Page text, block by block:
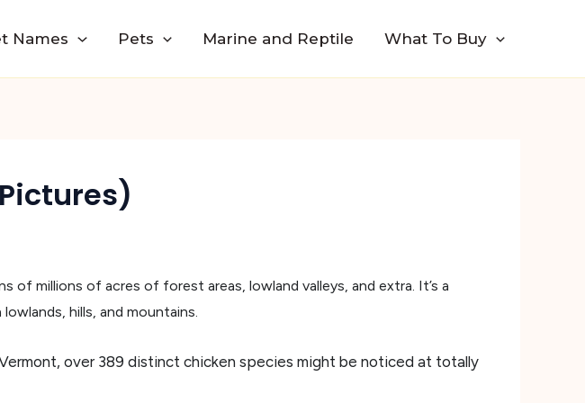
Names Pets Marine and Reptile What To Buy
of millions of acres of forest areas, lowland valleys, and extra. It’s a
hills, and mountains.
over 389 distinct chicken species might be noticed at totally